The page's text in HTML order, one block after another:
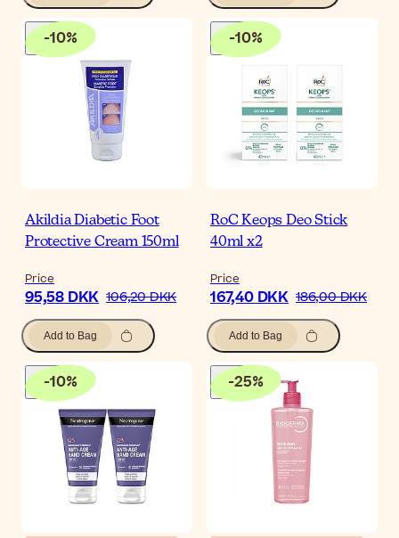
-10%
Akildia Diabetic Foot
Protective Cream 150ml
Price
95,58 DKK 106,20 DKK
Add to Bag
-10%
RoC Keops Deo Stick
40ml x2
Price
167,40 DKK 186,00 DKK
Add to Bag
-10% -25%